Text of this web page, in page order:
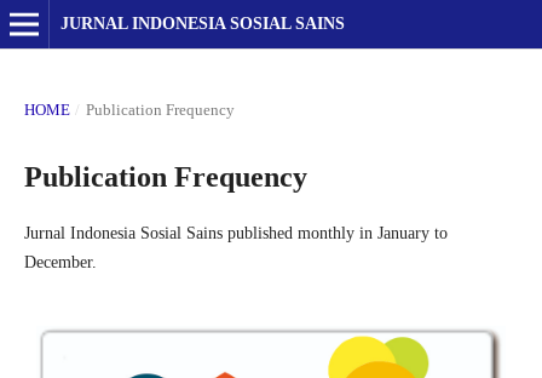
JURNAL INDONESIA SOSIAL SAINS
HOME / Publication Frequency
Publication Frequency
Jurnal Indonesia Sosial Sains published monthly in January to
December.